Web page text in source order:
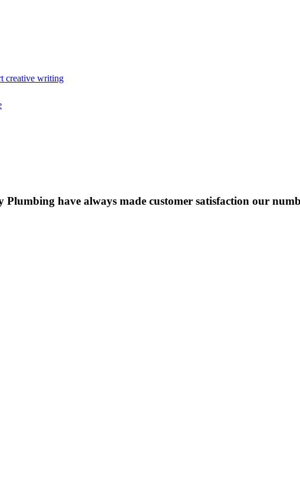
creative writing
have always made customer satisfaction our